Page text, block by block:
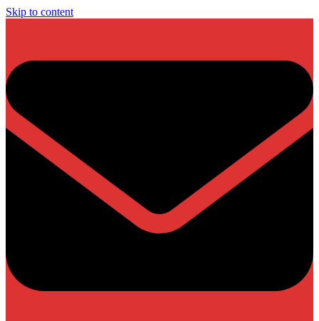
Skip to content